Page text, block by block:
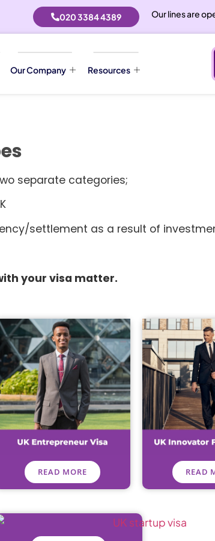
020 3384 4389 Our lines are
Our Company Resources
separate categories;
settlement as a result of
your visa matter.
READ MORE READ